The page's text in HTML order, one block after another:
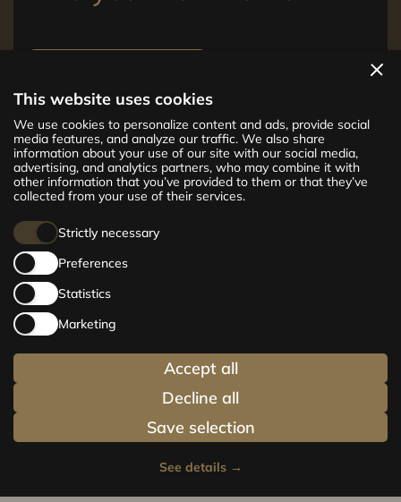
This website uses cookies
We use cookies to personalize content and ads, provide social
media features, and analyze our traffic. We also share
information about your use of our site with our social media,
advertising, and analytics partners, who may combine it with
other information that you’ve provided to them or that they’ve
collected from your use of their services.
Strictly necessary
Preferences
Statistics
Marketing
Save selection
Decline all
Accept all
See details→
The new CENTRUS project offers 142
exclusive and comfortable apartments in the
centre of Riga – from cosy 24 m² to spacious
210 m² premium apartments. Choose your
home and be at the centre of life!